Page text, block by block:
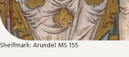
Shelfmark: Arundel MS 155